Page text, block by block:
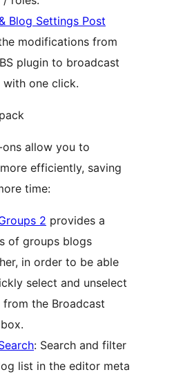
Blog Settings Post
modifications from
plugin to broadcast
with one click.
ons allow you to
efficiently, saving
time:
2 provides a
of groups blogs
in order to be able
select and unselect
from the Broadcast
: Search and filter
list in the editor meta